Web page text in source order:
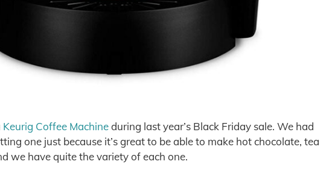
Keurig Coffee Machineduring last year’s Black Friday sale. We had
one just because it’s great to be able to make hot chocolate, tea
we have quite the variety of each one.